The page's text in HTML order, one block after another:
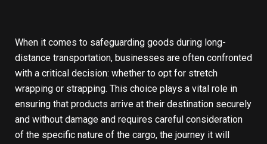
When it comes to safeguarding goods during long-
distance transportation, businesses are often confronted
with a critical decision: whether to opt for stretch
wrapping or strapping. This choice plays a vital role in
ensuring that products arrive at their destination securely
and without damage and requires careful consideration
of the specific nature of the cargo, the journey it will